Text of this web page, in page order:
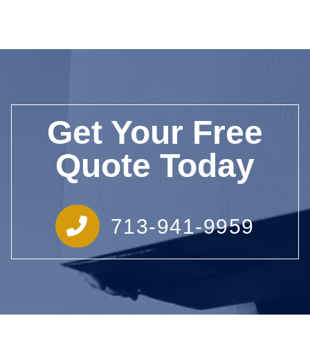
Get Your Free
Quote Today
713-941-9959